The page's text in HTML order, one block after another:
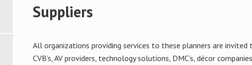
Suppliers
All organizations providing services to these planners are invited
CVB’s, AV providers, technology solutions, DMC’s, décor